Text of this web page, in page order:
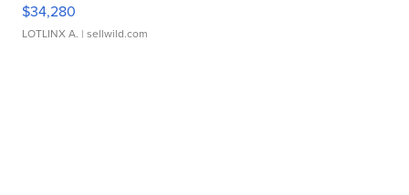
$34,280
LOTLINX A. | sellwild.com